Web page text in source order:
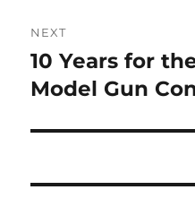
NEXT
Next
post:
10 Years for
Model Gun